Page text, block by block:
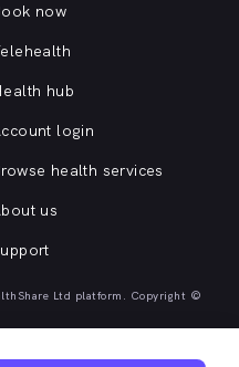
now
hub
login
health services
us
Ltd platform. Copyright ©